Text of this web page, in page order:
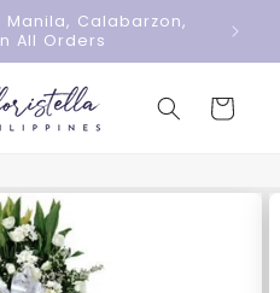
Calabarzon,
All Orders
Cart